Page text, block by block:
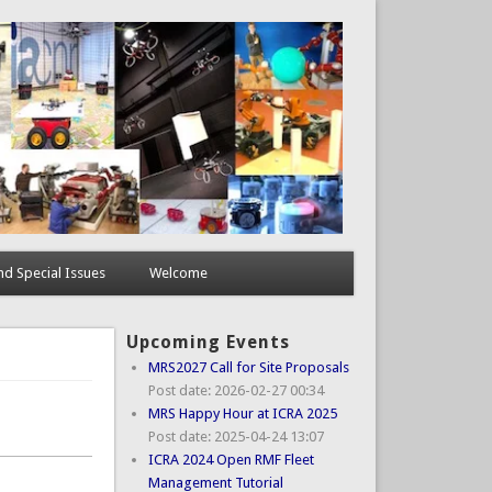
Special Issues Welcome
Upcoming Events
MRS2027 Call for Site Proposals
Post date: 2026-02-27 00:34
MRS Happy Hour at ICRA 2025
Post date: 2025-04-24 13:07
ICRA 2024 Open RMF Fleet
Management Tutorial